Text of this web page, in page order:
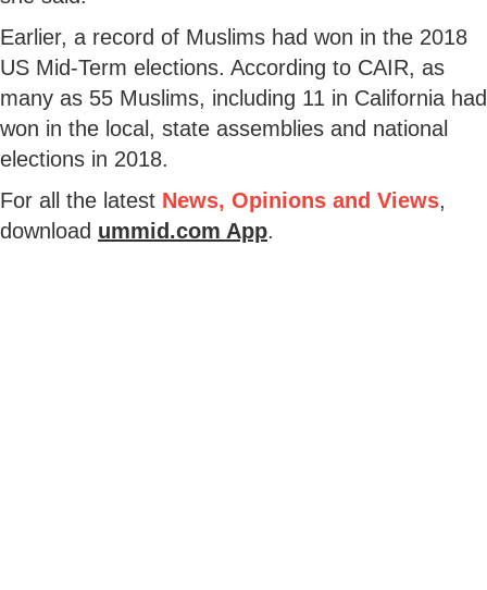
Earlier, a record of Muslims had won in the 2018
US Mid-Term elections. According to CAIR, as
many as 55 Muslims, including 11 in California had
won in the local, state assemblies and national
elections in 2018.
For all the latest News, Opinions and Views,
download ummid.com App.